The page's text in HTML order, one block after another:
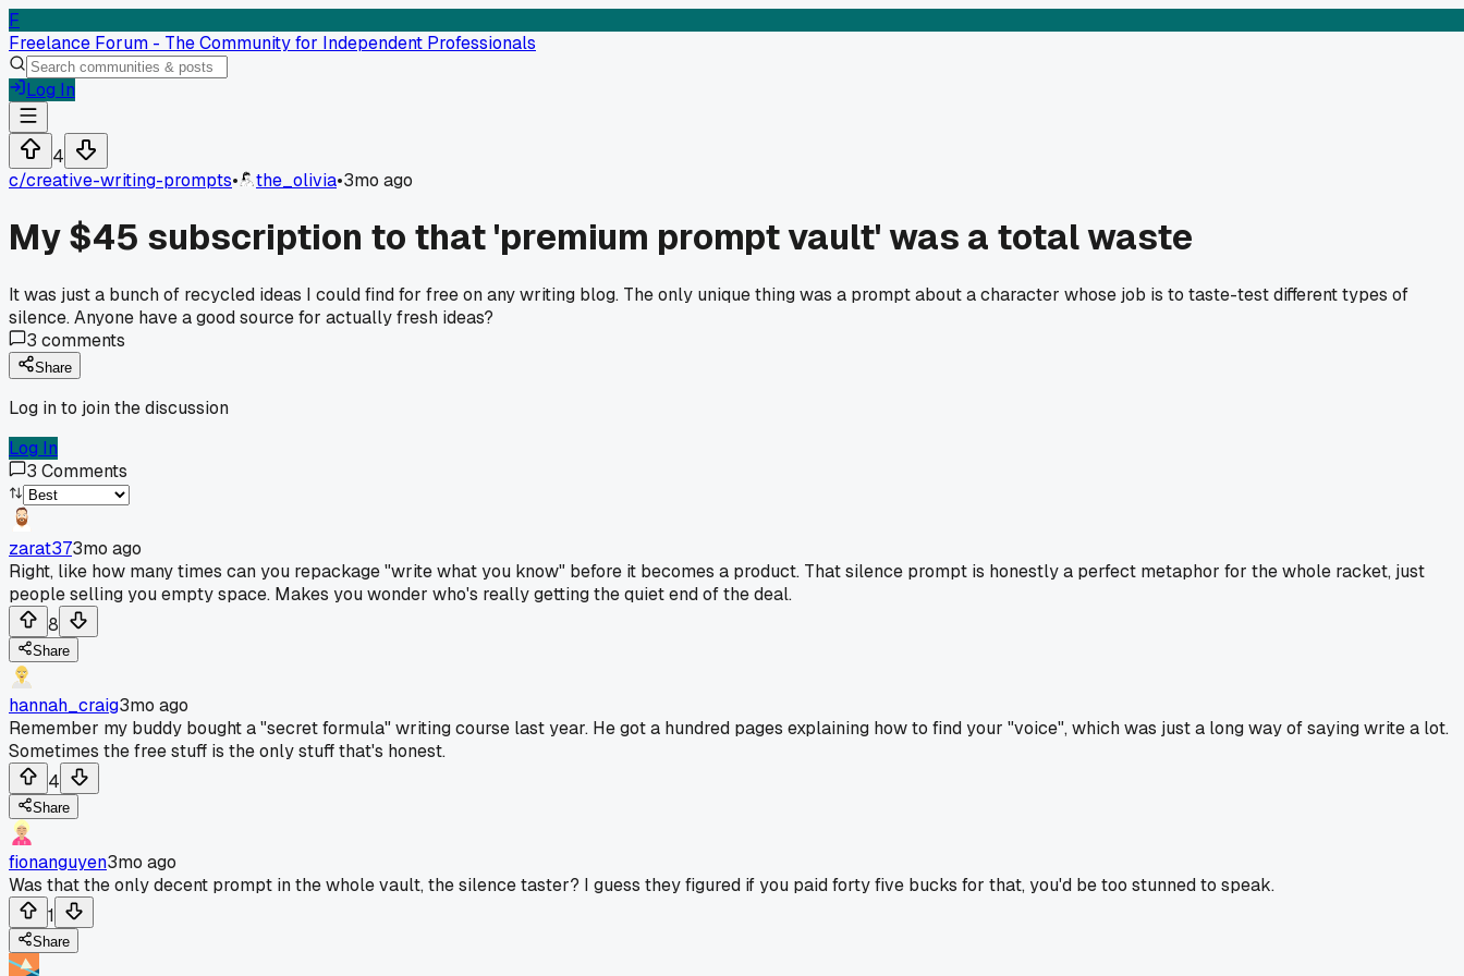
F
Freelance Forum - The Community for Independent Professionals
Log In
4
c/creative-writing-prompts• the_olivia•3mo ago
My $45 subscription to that 'premium prompt vault' was a total waste
It was just a bunch of recycled ideas I could find for free on any writing blog. The only unique thing was a prompt about a character whose job is to taste-test different types of
silence. Anyone have a good source for actually fresh ideas?
3 comments
Share
Log in to join the discussion
Log In
3 Comments
zarat373mo ago
Right, like how many times can you repackage "write what you know" before it becomes a product. That silence prompt is honestly a perfect metaphor for the whole racket, just
people selling you empty space. Makes you wonder who's really getting the quiet end of the deal.
8
Share
hannah_craig3mo ago
Remember my buddy bought a "secret formula" writing course last year. He got a hundred pages explaining how to find your "voice", which was just a long way of saying write a lot.
Sometimes the free stuff is the only stuff that's honest.
4
Share
fionanguyen3mo ago
Was that the only decent prompt in the whole vault, the silence taster? I guess they figured if you paid forty five bucks for that, you'd be too stunned to speak.
1
Share